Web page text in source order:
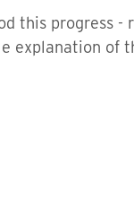
this progress
explanation of